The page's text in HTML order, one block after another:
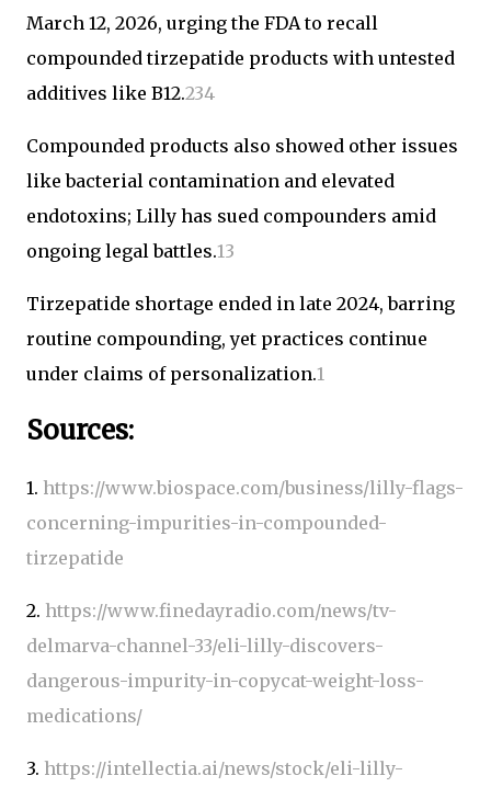
March 12, 2026, urging the FDA to recall
compounded tirzepatide products with untested
additives like B12.234
Compounded products also showed other issues
like bacterial contamination and elevated
endotoxins; Lilly has sued compounders amid
ongoing legal battles.13
Tirzepatide shortage ended in late 2024, barring
routine compounding, yet practices continue
under claims of personalization.1
Sources:
1. https://www.biospace.com/business/lilly-flags-
concerning-impurities-in-compounded-
tirzepatide
2. https://www.finedayradio.com/news/tv-
delmarva-channel-33/eli-lilly-discovers-
dangerous-impurity-in-copycat-weight-loss-
medications/
3. https://intellectia.ai/news/stock/eli-lilly-